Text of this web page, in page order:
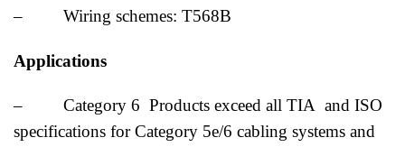
– Wiring schemes: T568B
Applications
– Category 6 Products exceed all TIA and ISO
specifications for Category 5e/6 cabling systems and